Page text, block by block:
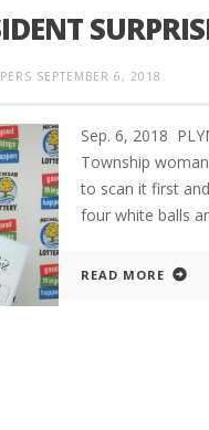
SEPTEMBER 6, 2018
Sep. 6, 2018
Township
to scan it first
four white balls
READ MORE